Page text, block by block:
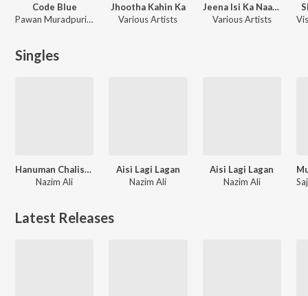
Code Blue
Pawan Muradpuri, Shabab Azmi
Jhootha Kahin Ka
Various Artists
Jeena Isi Ka Naam Hai
Various Artists
Singles
Hanuman Chalisa Fast
Nazim Ali
Aisi Lagi Lagan
Nazim Ali
Aisi Lagi Lagan
Nazim Ali
Latest Releases